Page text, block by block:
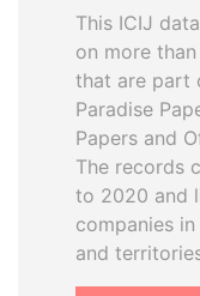
This ICIJ
on more
that are part
Paradise
Papers and
The records
to 2020 and
companies
and